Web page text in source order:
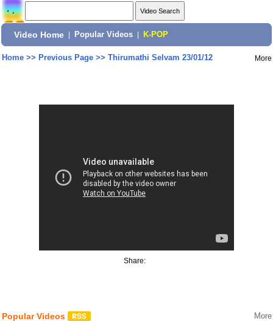
Video Home Popular Videos K-POP
Home>> Previous Page>> Thirumathi Selvam 23/01/12 More
Share:
Popular Videos More